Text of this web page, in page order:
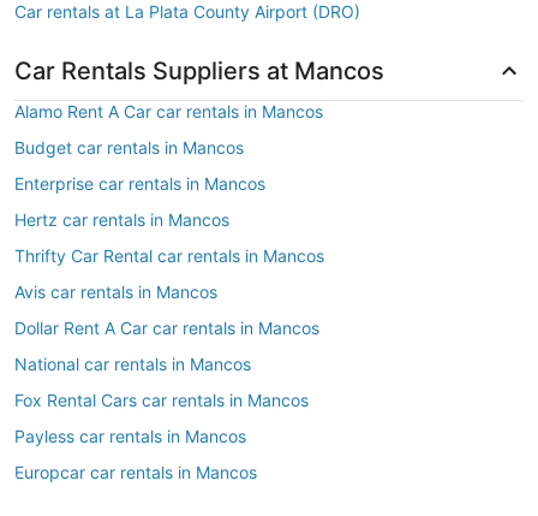
Car rentals at La Plata County Airport (DRO)
Car Rentals Suppliers at Mancos
Alamo Rent A Car car rentals in Mancos
Budget car rentals in Mancos
Enterprise car rentals in Mancos
Hertz car rentals in Mancos
Thrifty Car Rental car rentals in Mancos
Avis car rentals in Mancos
Dollar Rent A Car car rentals in Mancos
National car rentals in Mancos
Fox Rental Cars car rentals in Mancos
Payless car rentals in Mancos
Europcar car rentals in Mancos